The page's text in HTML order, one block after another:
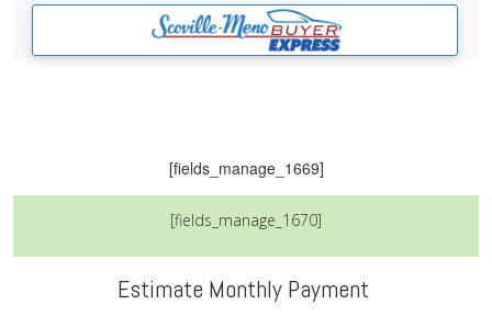
[fields_manage_1669]
[fields_manage_1670]
Estimate Monthly Payment